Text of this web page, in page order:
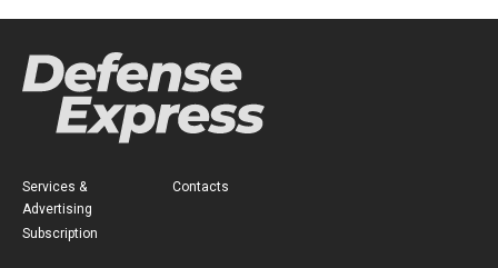
Services &
Advertising
Subscription
Contacts